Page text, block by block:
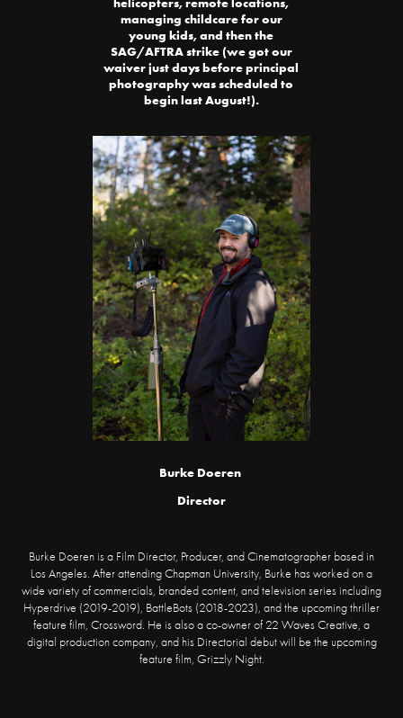
managing childcare for our
young kids, and then the
SAG/AFTRA strike (we got our
waiver just days before principal
photography was scheduled to
begin last August!).
Burke Doeren
Director
Burke Doeren is a Film Director, Producer, and Cinematographer based in
Los Angeles. After attending Chapman University, Burke has worked on a
wide variety of commercials, branded content, and television series including
Hyperdrive (2019-2019), BattleBots (2018-2023), and the upcoming thriller
feature film, Crossword. He is also a co-owner of 22 Waves Creative, a
digital production company, and his Directorial debut will be the upcoming
feature film, Grizzly Night.